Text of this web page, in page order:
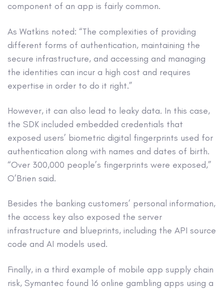
component of an app is fairly common.
As Watkins noted: “The complexities of providing
different forms of authentication, maintaining the
secure infrastructure, and accessing and managing
the identities can incur a high cost and requires
expertise in order to do it right.”
However, it can also lead to leaky data. In this case,
the SDK included embedded credentials that
exposed users’ biometric digital fingerprints used for
authentication along with names and dates of birth.
“Over 300,000 people’s fingerprints were exposed,”
O’Brien said.
Besides the banking customers’ personal information,
the access key also exposed the server
infrastructure and blueprints, including the API source
code and AI models used.
Finally, in a third example of mobile app supply chain
risk, Symantec found 16 online gambling apps using a